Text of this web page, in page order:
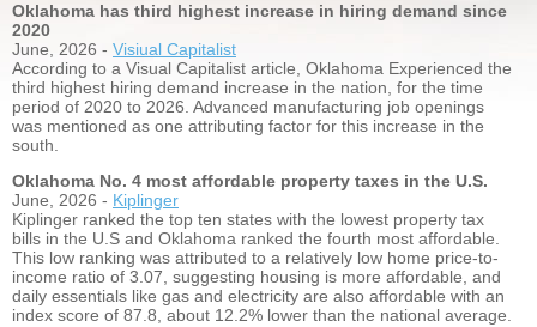
Oklahoma has third highest increase in hiring demand since
2020
June, 2026 - Visiual Capitalist
According to a Visual Capitalist article, Oklahoma Experienced the
third highest hiring demand increase in the nation, for the time
period of 2020 to 2026. Advanced manufacturing job openings
was mentioned as one attributing factor for this increase in the
south.
Oklahoma No. 4 most affordable property taxes in the U.S.
June, 2026 - Kiplinger
Kiplinger ranked the top ten states with the lowest property tax
bills in the U.S and Oklahoma ranked the fourth most affordable.
This low ranking was attributed to a relatively low home price-to-
income ratio of 3.07, suggesting housing is more affordable, and
daily essentials like gas and electricity are also affordable with an
index score of 87.8, about 12.2% lower than the national average.